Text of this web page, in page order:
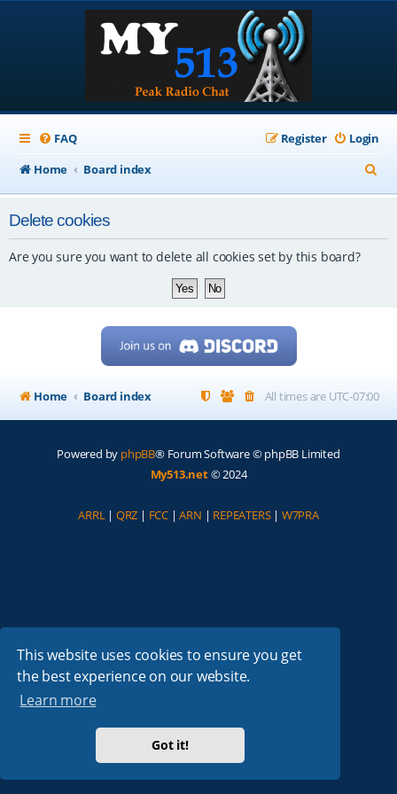
This website uses cookies to ensure you get
the best experience on our website.
Learn more
Got it!
FAQ Login
Register
Home
Board index
e
Delete cookies
Are you sure you want to delete all cookies set by this board?
Home Board index All times are UTC-07:00
Powered by phpBB® Forum Software © phpBB Limited
My513.net© 2024
ARRL| QRZ | FCC |ARN | REPEATERS| W7PRA